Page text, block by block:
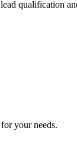
qualification
your needs.